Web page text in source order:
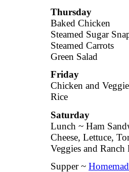
Thursday
Baked Chicken
Steamed Sugar
Steamed Carrots
Green Salad
Friday
Chicken and
Rice
Saturday
Lunch ~ Ham
Cheese, Lettuce,
Veggies and Ranch
Supper ~